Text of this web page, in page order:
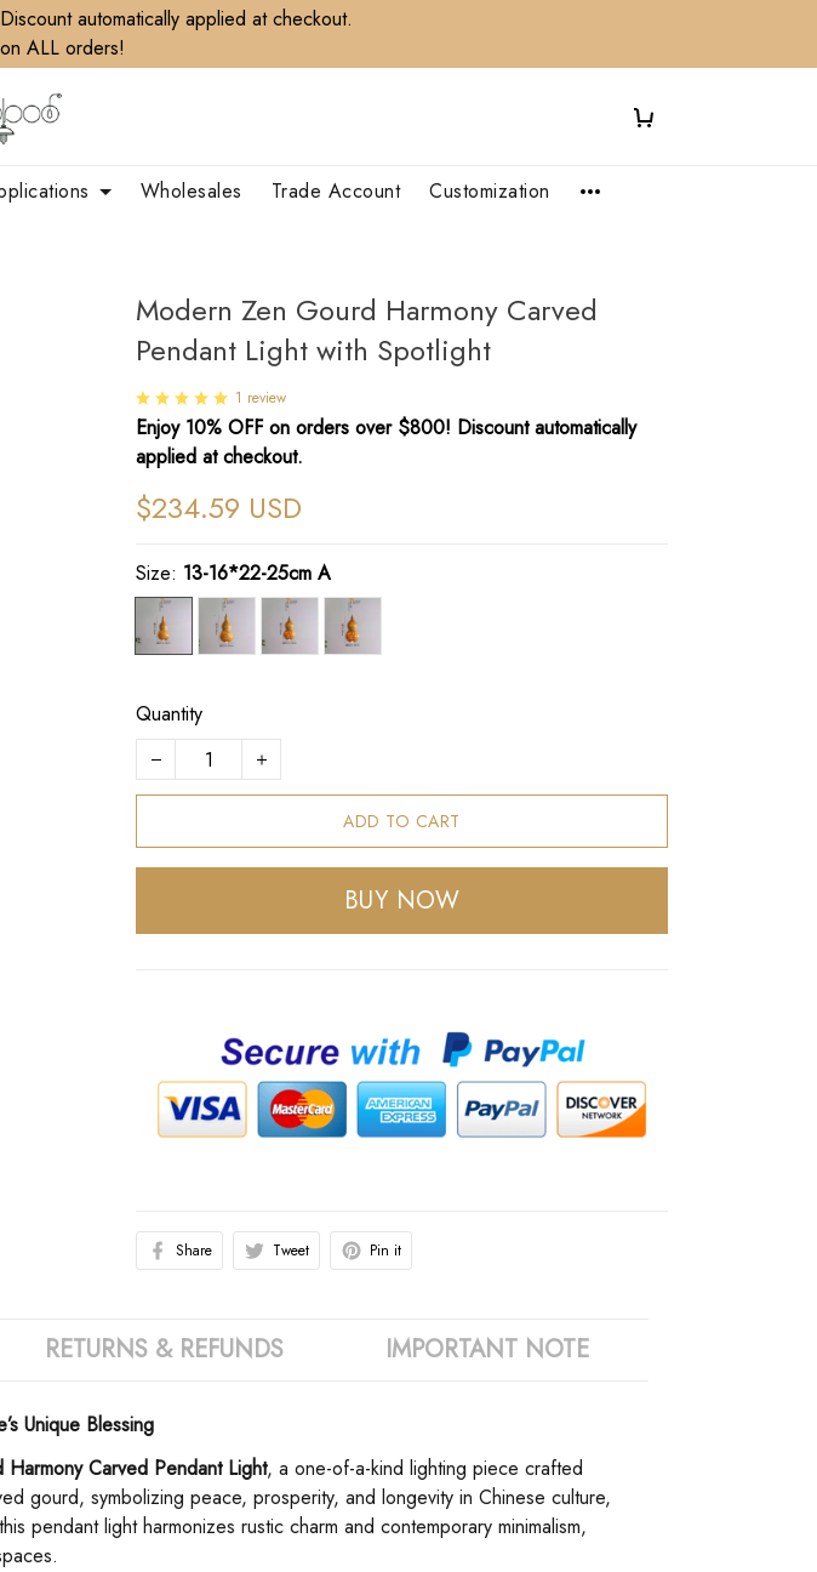
automatically applied at checkout.
on ALL orders!
Wholesales Trade Account Customization
Modern Zen Gourd Harmony Carved
Pendant Light with Spotlight
1 review
Enjoy 10% OFF on orders over $800! Discount automatically
applied at checkout.
$234.59 USD
Size: 13-16*22-25cm A
Quantity
ADD TO CART
BUY NOW
Share Tweet Pin it
RETURNS & REFUNDS IMPORTANT NOTE
Unique Blessing
Carved Pendant Light, a one-of-a-kind lighting piece crafted
gourd, symbolizing peace, prosperity, and longevity in Chinese culture,
pendant light harmonizes rustic charm and contemporary minimalism,